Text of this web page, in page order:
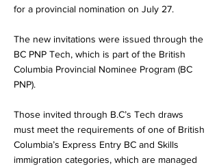
for a provincial nomination on July 27.
The new invitations were issued through the
BC PNP Tech, which is part of the British
Columbia Provincial Nominee Program (BC
PNP).
Those invited through B.C’s Tech draws
must meet the requirements of one of British
Columbia’s Express Entry BC and Skills
immigration categories, which are managed